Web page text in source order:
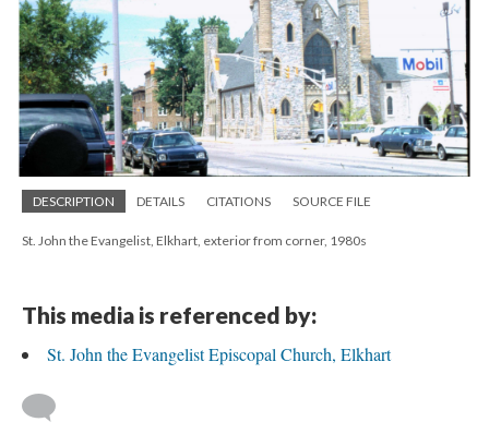
DESCRIPTION DETAILS CITATIONS SOURCE FILE
St. John the Evangelist, Elkhart, exterior from corner, 1980s
This media is referenced by:
St. John the Evangelist Episcopal Church, Elkhart